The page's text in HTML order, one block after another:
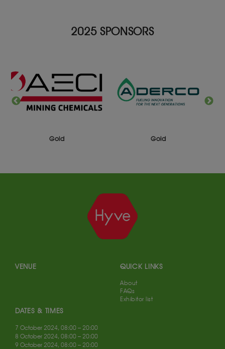
2025 SPONSORS
Gold Gold
VENUE
DATES & TIMES
7 October 2024, 08:00 – 20:00
8 October 2024, 08:00 – 20:00
9 October 2024, 08:00 – 20:00
QUICK LINKS
About
FAQs
Exhibitor list